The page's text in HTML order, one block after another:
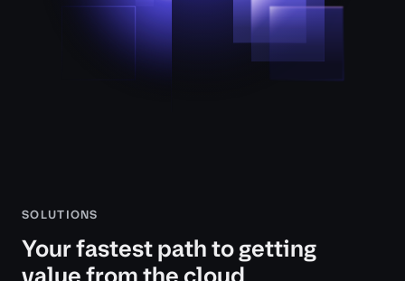
SOLUTIONS
Your fastest path to getting